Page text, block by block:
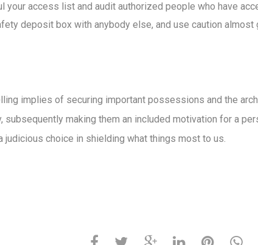
your access list and audit authorized people who have
deposit box with anybody else, and use caution almost
implies of securing important possessions and the
making them an included motivation for a
choice in shielding what things most to us.